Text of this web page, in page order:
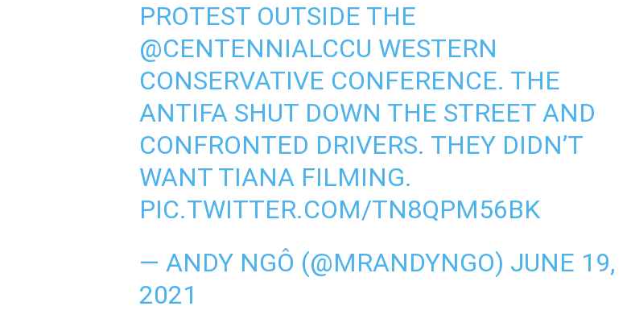
PROTEST OUTSIDE THE
@CENTENNIALCCU WESTERN
CONSERVATIVE CONFERENCE. THE
ANTIFA SHUT DOWN THE STREET AND
CONFRONTED DRIVERS. THEY DIDN’T
WANT TIANA FILMING.
PIC.TWITTER.COM/TN8QPM56BK
— ANDY NGÔ (@MRANDYNGO) JUNE 19,
2021